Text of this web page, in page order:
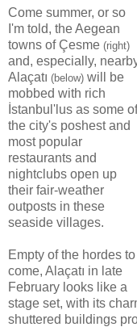
Come summer, or so
I'm told, the Aegean
towns of Çesme (right)
and, especially,
Alaçatı (below) will be
mobbed with rich
İstanbul'lus as some of
the city's poshest and
most popular
restaurants and
nightclubs open up
their fair-weather
outposts in these
seaside villages.
Empty of the hordes to
come, Alaçatı in late
February looks like a
stage set, with its
shuttered buildings